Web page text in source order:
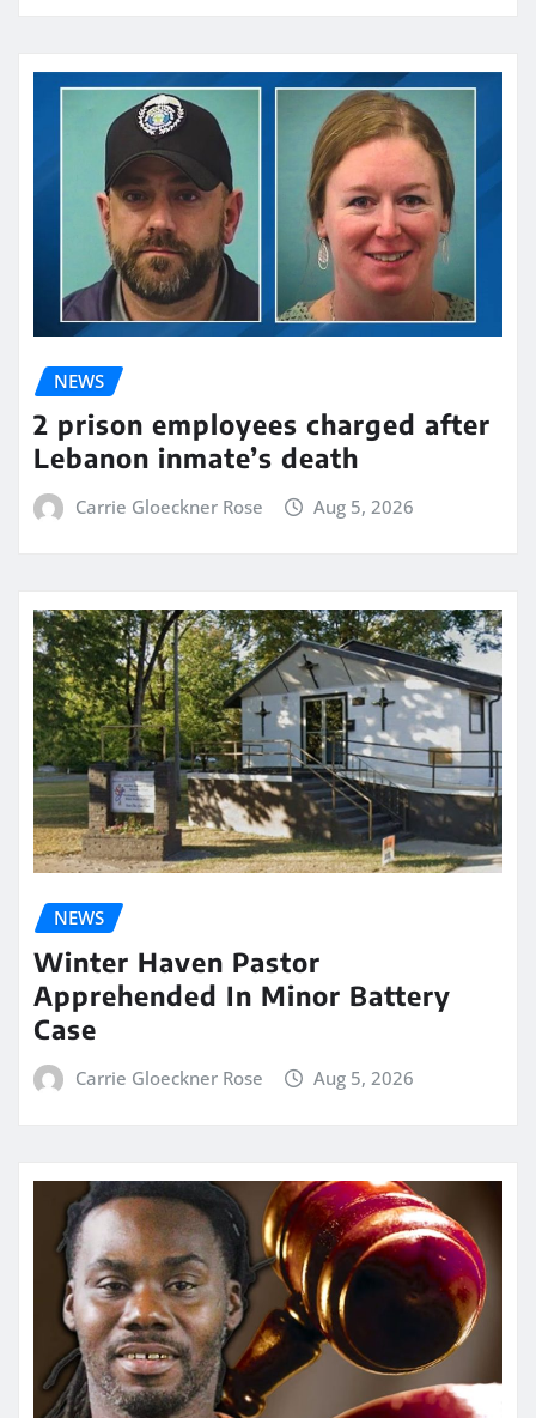
NEWS
2 prison employees charged after
Lebanon inmate’s death
Carrie Gloeckner Rose Aug 5, 2026
NEWS
Winter Haven Pastor
Apprehended In Minor Battery
Case
Carrie Gloeckner Rose Aug 5, 2026